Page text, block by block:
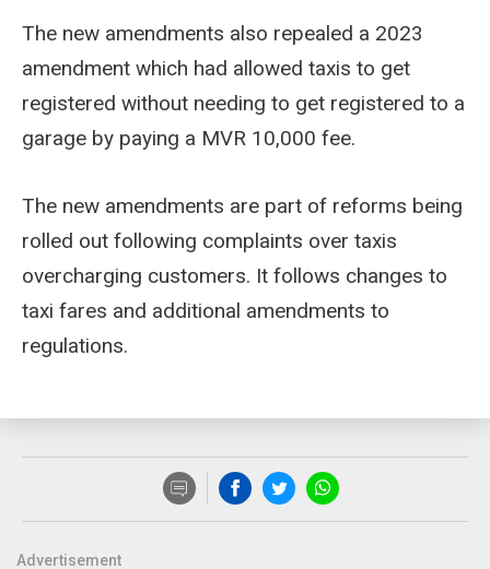
The new amendments also repealed a 2023
amendment which had allowed taxis to get
registered without needing to get registered to a
garage by paying a MVR 10,000 fee.
The new amendments are part of reforms being
rolled out following complaints over taxis
overcharging customers. It follows changes to
taxi fares and additional amendments to
regulations.
Advertisement